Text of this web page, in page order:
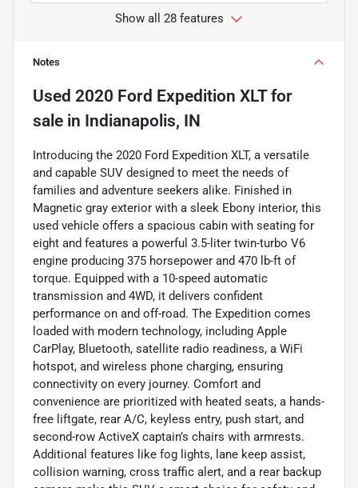
Show all 28 features
Notes
Used 2020 Ford Expedition XLTfor
sale in Indianapolis, IN
Introducing the 2020 Ford Expedition XLT, a versatile
and capable SUV designed to meet the needs of
families and adventure seekers alike. Finished in
Magnetic gray exterior with a sleek Ebony interior, this
used vehicle offers a spacious cabin with seating for
eight and features a powerful 3.5-liter twin-turbo V6
engine producing 375 horsepower and 470 lb-ft of
torque. Equipped with a 10-speed automatic
transmission and 4WD, it delivers confident
performance on and off-road. The Expedition comes
loaded with modern technology, including Apple
CarPlay, Bluetooth, satellite radio readiness, a WiFi
hotspot, and wireless phone charging, ensuring
connectivity on every journey. Comfort and
convenience are prioritized with heated seats, a hands-
free liftgate, rear A/C, keyless entry, push start, and
second-row ActiveX captain’s chairs with armrests.
Additional features like fog lights, lane keep assist,
collision warning, cross traffic alert, and a rear backup